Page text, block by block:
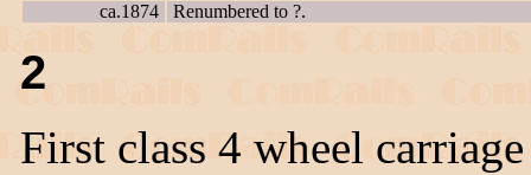
ca.1874
Renumbered to ?.
2
First class 4 wheel